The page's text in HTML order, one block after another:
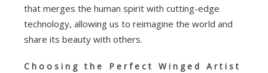
that merges the human spirit with cutting-edge
technology, allowing us to reimagine the world and
share its beauty with others.
Choosing the Perfect Winged Artist